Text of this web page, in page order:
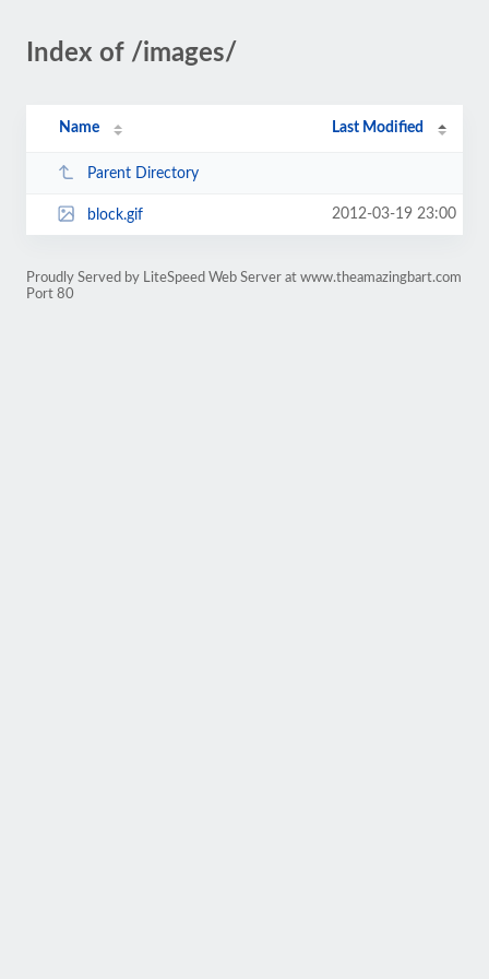
Index of /images/
Name Last Modified
Parent Directory
block.gif 2012-03-19 23:00
Proudly Served by LiteSpeed Web Server at www.theamazingbart.com
Port 80